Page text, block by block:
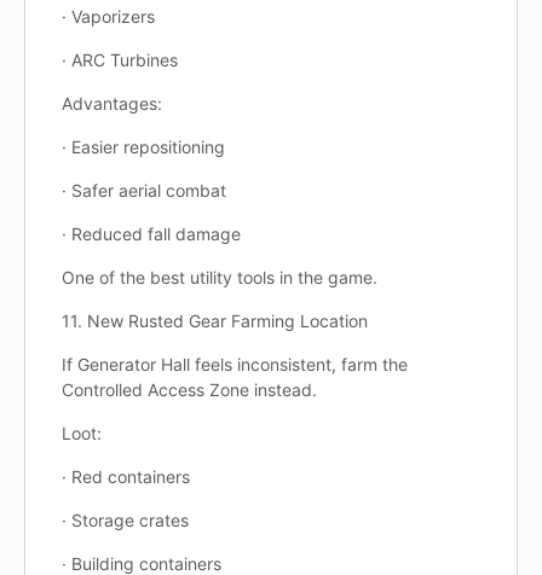
· Vaporizers
· ARC Turbines
Advantages:
· Easier repositioning
· Safer aerial combat
· Reduced fall damage
One of the best utility tools in the game.
11. New Rusted Gear Farming Location
If Generator Hall feels inconsistent, farm the
Controlled Access Zone instead.
Loot:
· Red containers
· Storage crates
· Building containers